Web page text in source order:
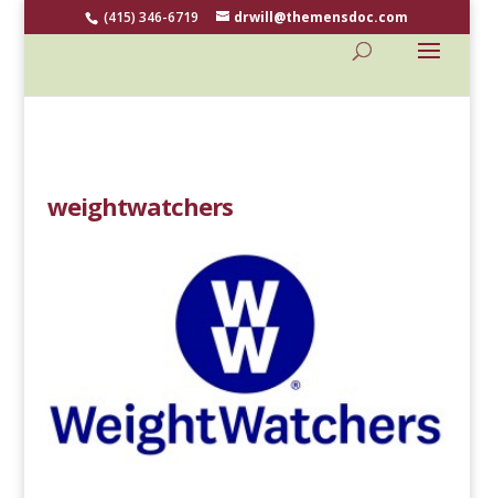
(415) 346-6719 drwill@themensdoc.com
weightwatchers